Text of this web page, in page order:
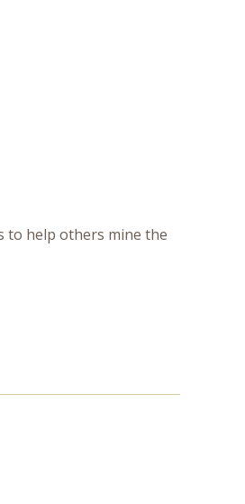
to help others mine the